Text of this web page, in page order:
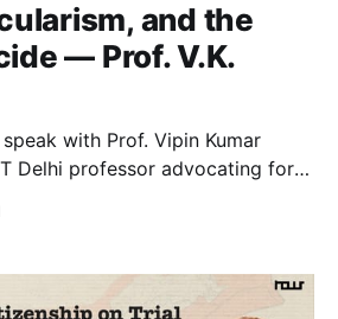
and the
— Prof. V.K.
with Prof. Vipin Kumar
Delhi professor advocating for
to activism, sparked by the